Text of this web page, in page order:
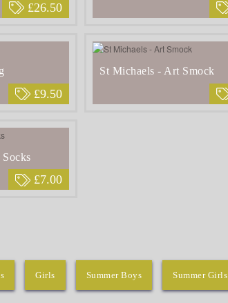
£26.50
£9.50
St Michaels - Art Smock
£7.00
Girls Summer Boys Summer Girls